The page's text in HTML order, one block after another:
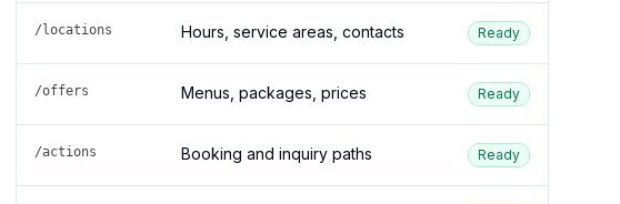
/locations Hours, service areas, contacts Ready
/offers Menus, packages, prices Ready
/actions Booking and inquiry paths Ready